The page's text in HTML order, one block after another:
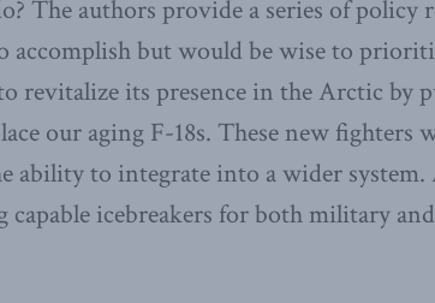
The authors provide a series of
accomplish but would be wise to
revitalize its presence in the Arctic by
our aging F-18s. These new fighters
ability to integrate into a wider system.
icebreakers for both military